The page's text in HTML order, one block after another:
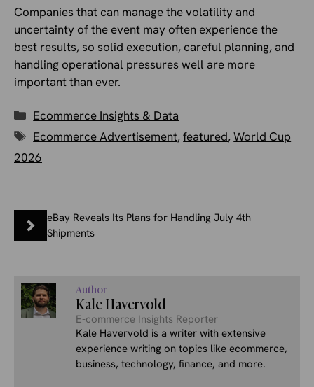
Companies that can manage the volatility and
uncertainty of the event may often experience the
best results, so solid execution, careful planning, and
handling operational pressures well are more
important than ever.
Categories
Ecommerce Insights & Data
Tags
Ecommerce Advertisement,featured,World Cup
2026
eBay Reveals Its Plans for Handling July 4th
Shipments
Author
Kale Havervold
E-commerce Insights Reporter
Kale Havervold is a writer with extensive
experience writing on topics like ecommerce,
business, technology, finance, and more.